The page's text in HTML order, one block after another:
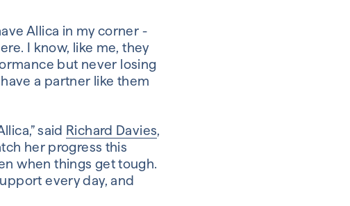
Allica in my corner -
I know, like me, they
but never losing
a partner like them
said Richard Davies,
her progress this
when things get tough.
every day, and